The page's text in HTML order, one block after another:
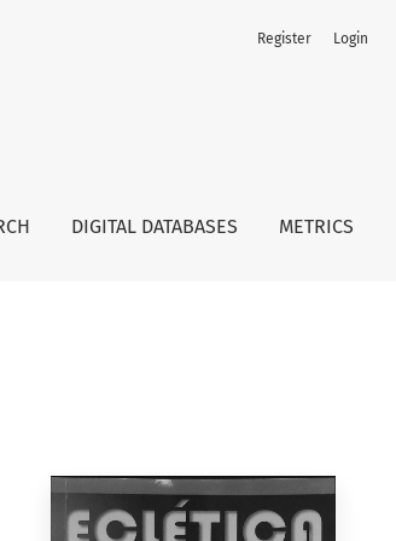
DIGITAL DATABASES METRICS
Register Login